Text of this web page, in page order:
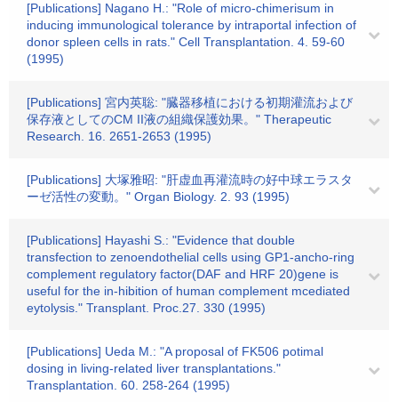
[Publications] Nagano H.: "Role of micro-chimerisum in
inducing immunological tolerance by intraportal infection of
donor spleen cells in rats." Cell Transplantation. 4. 59-60
(1995)
[Publications] 宮内英聡: "臓器移植における初期灌流および
保存液としてのCM II液の組織保護効果。" Therapeutic
Research. 16. 2651-2653 (1995)
[Publications] 大塚雅昭: "肝虚血再灌流時の好中球エラスタ
ーゼ活性の変動。" Organ Biology. 2. 93 (1995)
[Publications] Hayashi S.: "Evidence that double
transfection to zenoendothelial cells using GP1-ancho-ring
complement regulatory factor(DAF and HRF 20)gene is
useful for the in-hibition of human complement mcediated
eytolysis." Transplant. Proc.27. 330 (1995)
[Publications] Ueda M.: "A proposal of FK506 potimal
dosing in living-related liver transplantations."
Transplantation. 60. 258-264 (1995)